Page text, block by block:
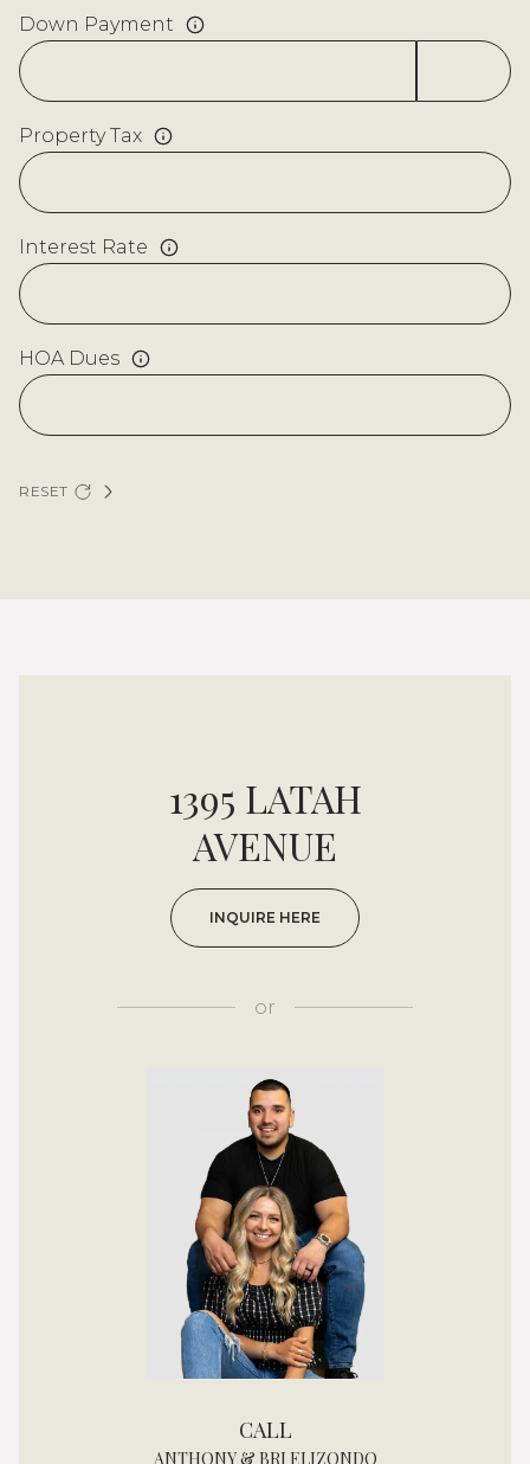
Down Payment
Property Tax
Interest Rate
HOA Dues
RESET
1395 LATAH
AVENUE
INQUIRE HERE
or
CALL
ANTHONY & BRI ELIZONDO